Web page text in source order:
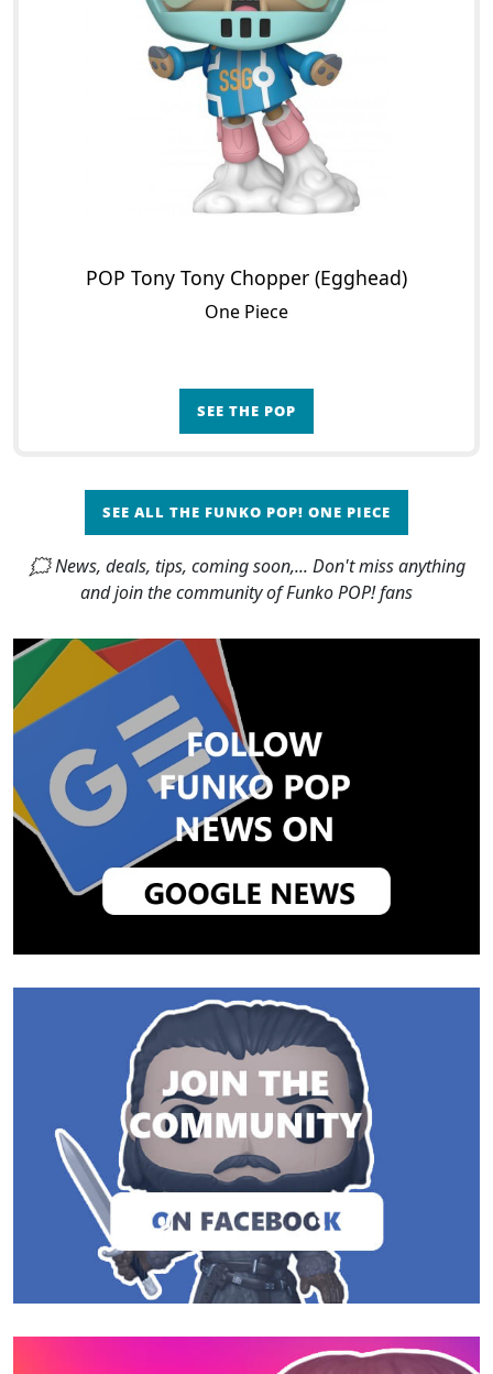
POP Tony Tony Chopper (Egghead)
One Piece
SEE THE POP
SEE ALL THE FUNKO POP! ONE PIECE
🗯 News, deals, tips, coming soon,... Don't miss anything
and join the community of Funko POP! fans